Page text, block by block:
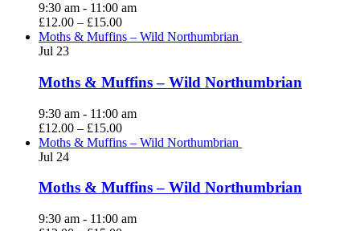
9:30 am - 11:00 am
£12.00 – £15.00
Moths & Muffins – Wild Northumbrian
Jul 23
Moths & Muffins – Wild Northumbrian
9:30 am - 11:00 am
£12.00 – £15.00
Moths & Muffins – Wild Northumbrian
Jul 24
Moths & Muffins – Wild Northumbrian
9:30 am - 11:00 am